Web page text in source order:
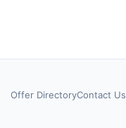
Offer DirectoryContact Us